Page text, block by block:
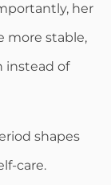
her
more stable,
instead of
shapes
care.